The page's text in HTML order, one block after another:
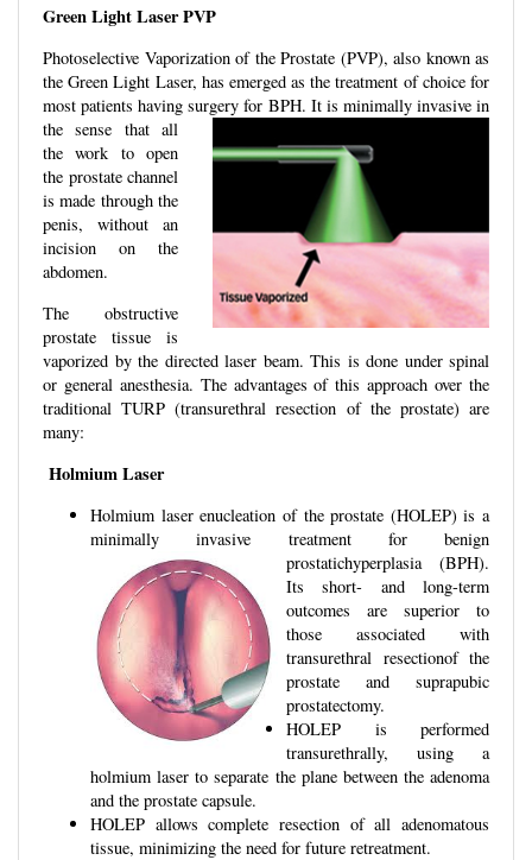
Green Light Laser PVP
Photoselective Vaporization of the Prostate (PVP), also known as
the Green Light Laser, has emerged as the treatment of choice for
most patients having surgery for BPH. It is minimally invasive in
the sense that all
the work to open
the prostate channel
is made through the
penis, without an
incision on the
abdomen.
The obstructive
prostate tissue is
vaporized by the directed laser beam. This is done under spinal
or general anesthesia. The advantages of this approach over the
traditional TURP (transurethral resection of the prostate) are
many:
Holmium Laser
Holmium laser enucleation of the prostate (HOLEP) is a
minimally invasive treatment for benign
prostatichyperplasia (BPH).
Its short- and long-term
outcomes are superior to
those associated with
transurethral resectionof the
prostate and suprapubic
prostatectomy.
HOLEP is performed
transurethrally, using a
holmium laser to separate the plane between the adenoma
and the prostate capsule.
HOLEP allows complete resection of all adenomatous
tissue, minimizing the need for future retreatment.